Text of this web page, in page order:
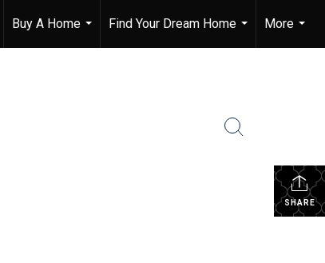
Buy A Home
...
Find Your Dream Home
...
More
...
SHARE